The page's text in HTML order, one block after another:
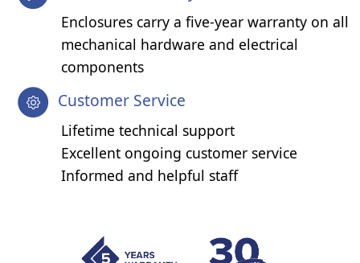
Enclosures carry a five-year warranty on all
mechanical hardware and electrical
components
Customer Service
Lifetime technical support
Excellent ongoing customer service
Informed and helpful staff